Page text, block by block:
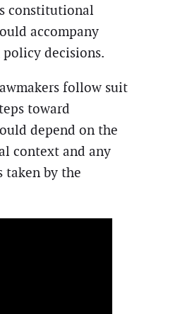
constitutional
accompany
decisions.
follow suit
toward
depend on the
context and any
taken by the